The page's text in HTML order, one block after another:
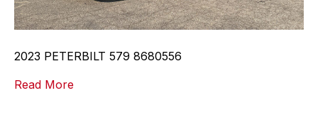
2023 PETERBILT 579 8680556
Read More